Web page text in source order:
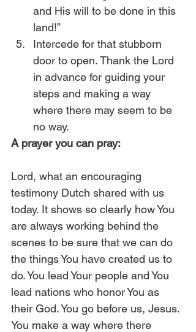
and His will to be done in this
land!”
Intercede for that stubborn
door to open. Thank the Lord
in advance for guiding your
steps and making a way
where there may seem to be
no way.
A prayer you can pray:
Lord, what an encouraging
testimony Dutch shared with us
today. It shows so clearly how You
are always working behind the
scenes to be sure that we can do
the things You have created us to
do. You lead Your people and You
lead nations who honor You as
their God. You go before us, Jesus.
You make a way where there